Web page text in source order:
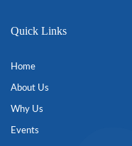
Quick Links
Home
About Us
Why Us
Events